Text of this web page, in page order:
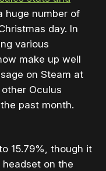
huge number of
day. In
various
make up well
on Steam at
Oculus
past month.
15.79%, though it
on the